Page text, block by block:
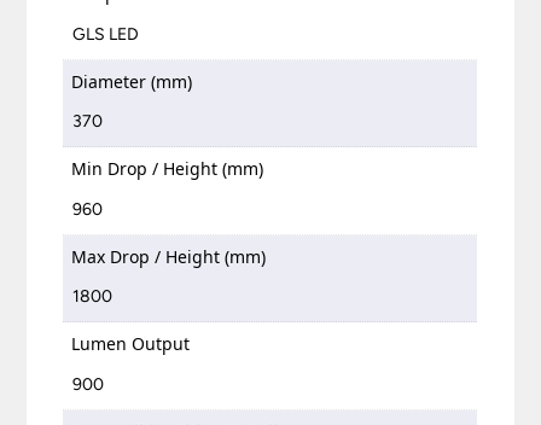
GLS LED
Diameter (mm)
370
Min Drop / Height (mm)
960
Max Drop / Height (mm)
1800
Lumen Output
900